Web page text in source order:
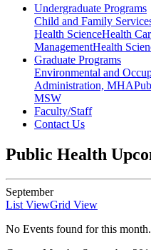
Undergraduate Programs
Child and Family
Health ScienceHealth
ManagementHealth
Graduate Programs
Environmental and
Administration, MHA
MSW
Faculty/Staff
Contact Us
Public Health
September
List ViewGrid View
No Events found for this month.